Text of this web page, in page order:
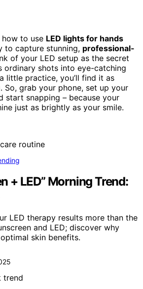
to use LED lights for hands
to capture stunning, professional-
of your LED setup as the secret
ordinary shots into eye-catching
little practice, you’ll find it as
So, grab your phone, set up your
start snapping – because your
just as brightly as your smile.
+ LED” Morning Trend:
LED therapy results more than the
and LED; discover why
skin benefits.